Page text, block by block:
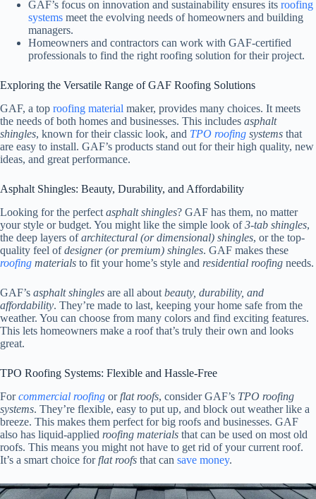
GAF’s focus on innovation and sustainability ensures its roofing
systems meet the evolving needs of homeowners and building
managers.
Homeowners and contractors can work with GAF-certified
professionals to find the right roofing solution for their project.
Exploring the Versatile Range of GAF Roofing Solutions
GAF, a top roofing material maker, provides many choices. It meets
the needs of both homes and businesses. This includes asphalt
shingles, known for their classic look, and TPO roofing systems that
are easy to install. GAF’s products stand out for their high quality, new
ideas, and great performance.
Asphalt Shingles: Beauty, Durability, and Affordability
Looking for the perfect asphalt shingles? GAF has them, no matter
your style or budget. You might like the simple look of3-tab shingles,
the deep layers ofarchitectural (or dimensional) shingles, or the top-
quality feel ofdesigner (or premium) shingles. GAF makes these
roofing materials to fit your home’s style and residential roofing needs.
GAF’s asphalt shingles are all about beauty, durability, and
affordability. They’re made to last, keeping your home safe from the
weather. You can choose from many colors and find exciting features.
This lets homeowners make a roof that’s truly their own and looks
great.
TPO Roofing Systems: Flexible and Hassle-Free
Forcommercial roofing orflat roofs, consider GAF’s TPO roofing
systems. They’re flexible, easy to put up, and block out weather like a
breeze. This makes them perfect for big roofs and businesses. GAF
also has liquid-applied roofing materials that can be used on most old
roofs. This means you might not have to get rid of your current roof.
It’s a smart choice forflat roofs that can save money.